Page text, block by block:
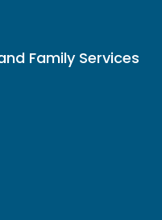
Family Services